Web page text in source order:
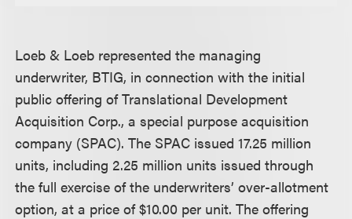
Loeb & Loeb represented the managing
underwriter, BTIG, in connection with the initial
public offering of Translational Development
Acquisition Corp., a special purpose acquisition
company (SPAC). The SPAC issued 17.25 million
units, including 2.25 million units issued through
the full exercise of the underwriters’ over-allotment
option, at a price of $10.00 per unit. The offering